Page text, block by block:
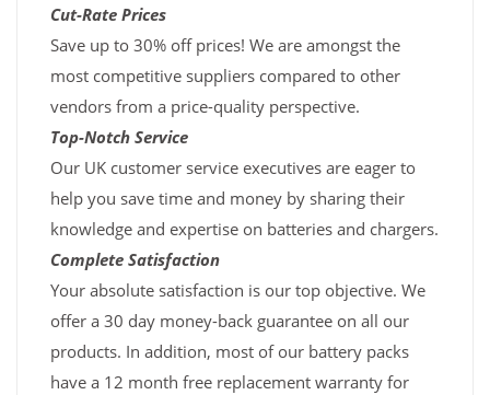
Cut-Rate Prices
Save up to 30% off prices! We are amongst the
most competitive suppliers compared to other
vendors from a price-quality perspective.
Top-Notch Service
Our UK customer service executives are eager to
help you save time and money by sharing their
knowledge and expertise on batteries and chargers.
Complete Satisfaction
Your absolute satisfaction is our top objective. We
offer a 30 day money-back guarantee on all our
products. In addition, most of our battery packs
have a 12 month free replacement warranty for